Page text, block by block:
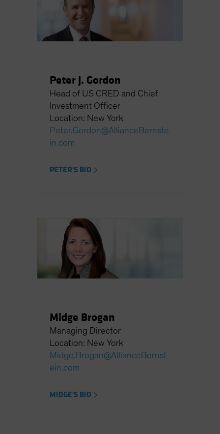
Peter J. Gordon
Head of US CRED and Chief
Investment Officer
Location: New York
Peter.Gordon@AllianceBernste
in.com
PETER'S BIO
Midge Brogan
Managing Director
Location: New York
Midge.Brogan@AllianceBernst
ein.com
MIDGE'S BIO